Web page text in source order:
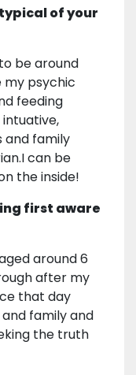
of your
be around
psychic
feeding
intuative,
and family
can be
the inside!
first aware
around 6
after my
that day
family and
the truth